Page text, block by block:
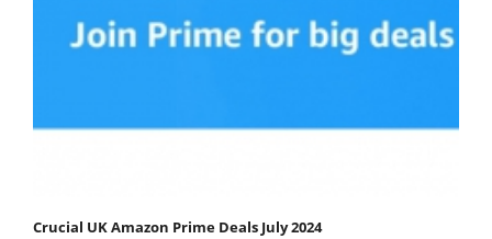
Crucial UK Amazon Prime Deals July 2024